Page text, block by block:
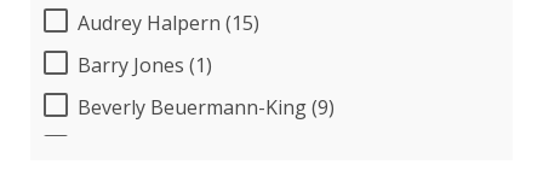
Audrey Halpern (15)
Barry Jones (1)
Beverly Beuermann-King (9)